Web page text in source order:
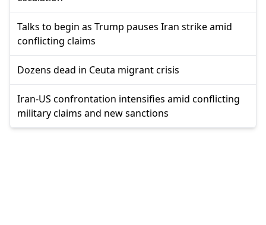
Talks to begin as Trump pauses Iran strike amid
conflicting claims
Dozens dead in Ceuta migrant crisis
Iran-US confrontation intensifies amid conflicting
military claims and new sanctions